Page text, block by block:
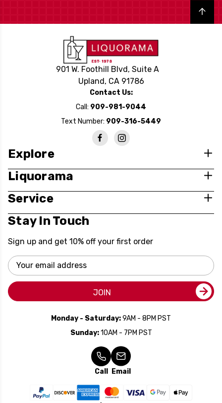
Back to top
901 W. Foothill Blvd, Suite A
Upland, CA 91786
Contact Us:
Call: 909-981-9044
Text Number: 909-316-5449
Explore
Liquorama
Service
Stay In Touch
Sign up and get 10% off your first order
Email
Address
JOIN
Monday - Saturday:9AM - 8PM PST
Sunday:10AM - 7PM PST
Call Email